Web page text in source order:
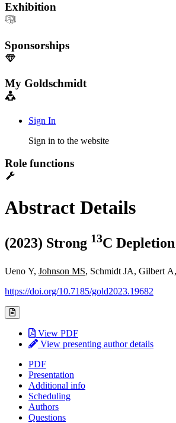
Exhibition
Sponsorships
My Goldschmidt
Sign In
Sign in to the website
Role functions
Abstract Details
(2023) Strong 13C
Ueno Y, Johnson MS, Schmidt JA, Gilbert
https://doi.org/10.7185/gold2023.19682
View PDF
View presenting author details
PDF
Presentation
Additional info
Scheduling
Authors
Questions